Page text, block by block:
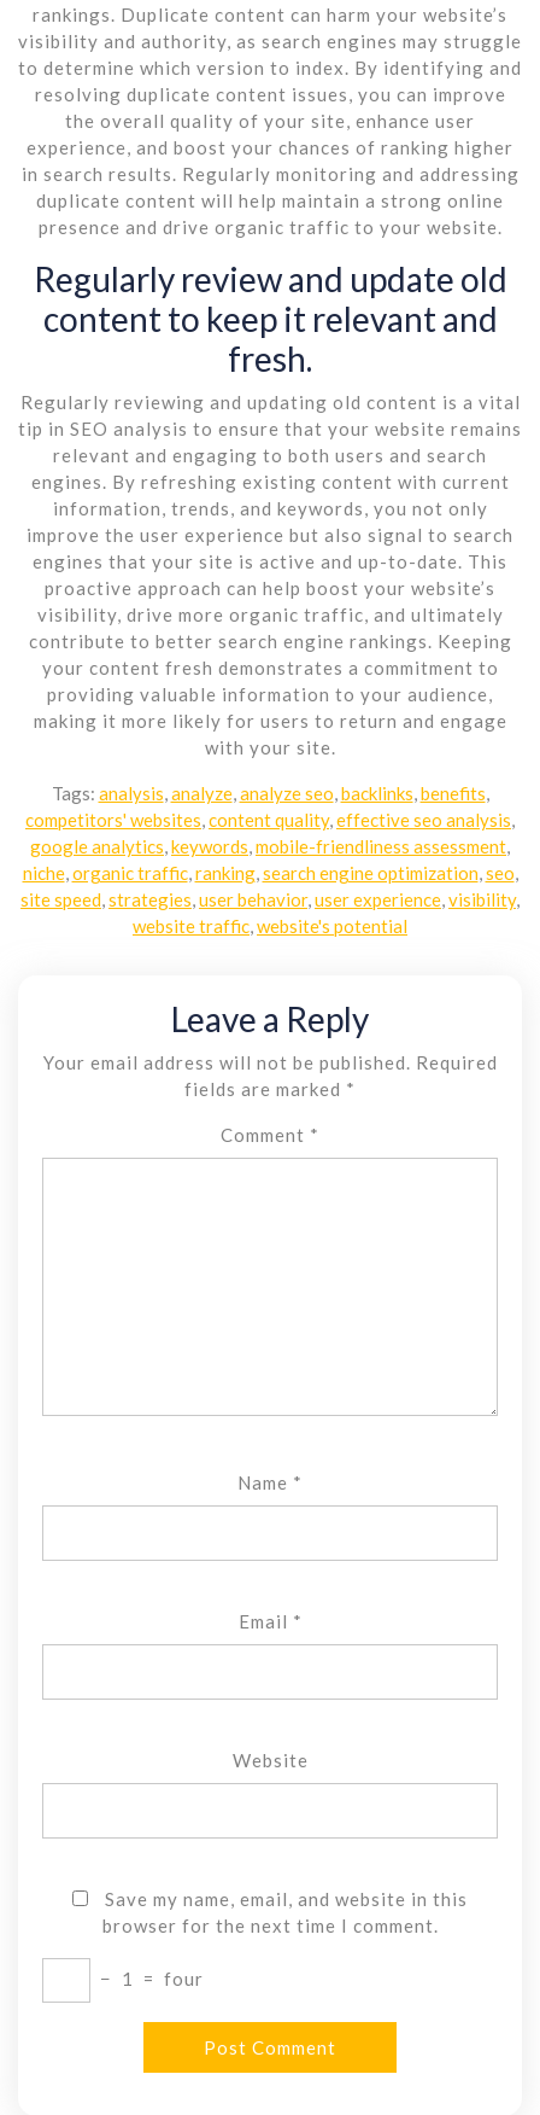
rankings. Duplicate content can harm your website’s
visibility and authority, as search engines may struggle
to determine which version to index. By identifying and
resolving duplicate content issues, you can improve
the overall quality of your site, enhance user
experience, and boost your chances of ranking higher
in search results. Regularly monitoring and addressing
duplicate content will help maintain a strong online
presence and drive organic traffic to your website.
Regularly review and update old
content to keep it relevant and
fresh.
Regularly reviewing and updating old content is a vital
tip in SEO analysis to ensure that your website remains
relevant and engaging to both users and search
engines. By refreshing existing content with current
information, trends, and keywords, you not only
improve the user experience but also signal to search
engines that your site is active and up-to-date. This
proactive approach can help boost your website’s
visibility, drive more organic traffic, and ultimately
contribute to better search engine rankings. Keeping
your content fresh demonstrates a commitment to
providing valuable information to your audience,
making it more likely for users to return and engage
with your site.
Tags: analysis analyze, analyze seo backlinks benefits
competitors' websites content quality, effective seo analysis
google analytics keywords mobile-friendliness assessment
niche, organic traffic, ranking, search engine optimization, seo
site speed strategies user behavior, user experience visibility,
website traffic website's potential
Leave a Reply
Your email address will not be published.
Required
fields are marked *
Comment *
Name *
Email *
Website
Save my name, email, and website in this
browser for the next time I comment.
− 1 = four